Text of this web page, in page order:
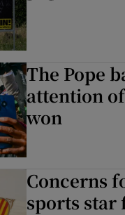
The Pope
attention
won
Concerns
sports star